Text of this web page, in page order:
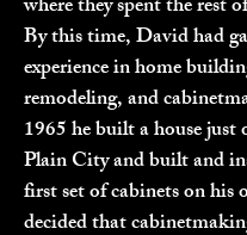
where they spent the rest
By this time, David had
experience in home
remodeling, and
1965 he built a house just
Plain City and built and
first set of cabinets on his
decided that